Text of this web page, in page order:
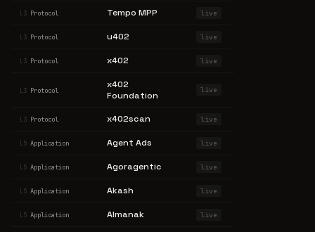
L3 Protocol Tempo MPP live
L3 Protocol u402 live
L3 Protocol x402 live
L3 Protocol
x402
Foundation
live
L3 Protocol x402scan live
L5 Application Agent Ads live
L5 Application Agoragentic live
L5 Application Akash live
L5 Application Almanak live